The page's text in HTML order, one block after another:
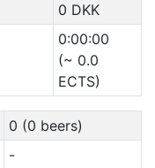
0 DKK
0:00:00
(~ 0.0
ECTS)
0 (0 beers)
-